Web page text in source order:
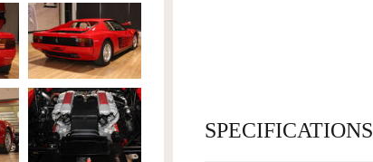
SPECIFICATIONS